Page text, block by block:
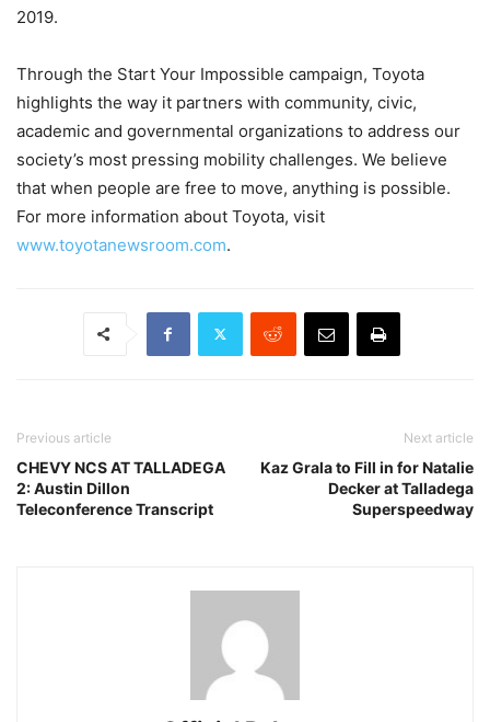
2019.
Through the Start Your Impossible campaign, Toyota
highlights the way it partners with community, civic,
academic and governmental organizations to address our
society’s most pressing mobility challenges. We believe
that when people are free to move, anything is possible.
For more information about Toyota, visit
www.toyotanewsroom.com.
Previous article
CHEVY NCS AT TALLADEGA
2: Austin Dillon
Teleconference Transcript
Next article
Kaz Grala to Fill in for Natalie
Decker at Talladega
Superspeedway